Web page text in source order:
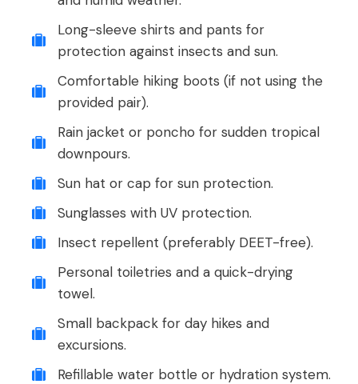
Long-sleeve shirts and pants for
protection against insects and sun.
Comfortable hiking boots (if not using the
provided pair).
Rain jacket or poncho for sudden tropical
downpours.
Sun hat or cap for sun protection.
Sunglasses with UV protection.
Insect repellent (preferably DEET-free).
Personal toiletries and a quick-drying
towel.
Small backpack for day hikes and
excursions.
Refillable water bottle or hydration system.